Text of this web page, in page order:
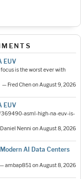
EUV
is the worst ever with
— Fred Chen on August 9, 2026
EUV
369490-asml-high-na-euv-is-
Nenni on August 8, 2026
AI Data Centers
— ambap851 on August 8, 2026